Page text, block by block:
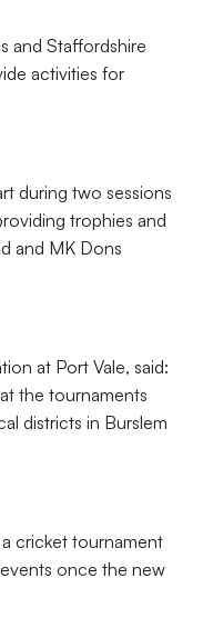
and Staffordshire
activities for
during two sessions
trophies and
and MK Dons
at Port Vale, said:
the tournaments
districts in Burslem
a cricket tournament
once the new